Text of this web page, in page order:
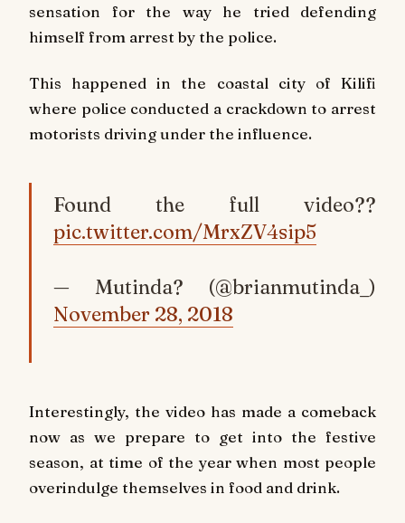
sensation for the way he tried defending
himself from arrest by the police.
This happened in the coastal city of Kilifi
where police conducted a crackdown to arrest
motorists driving under the influence.
Found the full video??
pic.twitter.com/MrxZV4sip5
— Mutinda? (@brianmutinda_)
November 28, 2018
Interestingly, the video has made a comeback
now as we prepare to get into the festive
season, at time of the year when most people
overindulge themselves in food and drink.